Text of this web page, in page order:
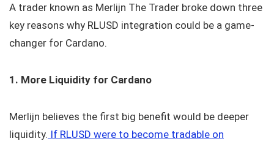
A trader known as Merlijn The Trader broke down three
key reasons why RLUSD integration could be a game-
changer for Cardano.
1. More Liquidity for Cardano
Merlijn believes the first big benefit would be deeper
liquidity. If RLUSD were to become tradable on